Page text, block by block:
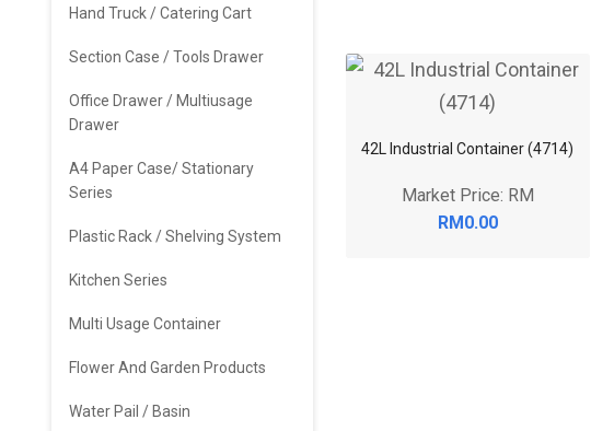
Hand Truck / Catering Cart
Section Case / Tools Drawer
Office Drawer / Multiusage
Drawer
A4 Paper Case/ Stationary
Series
Plastic Rack / Shelving System
Kitchen Series
Multi Usage Container
Flower And Garden Products
Water Pail / Basin
42L Industrial Container (4714)
Market Price: RM
RM0.00